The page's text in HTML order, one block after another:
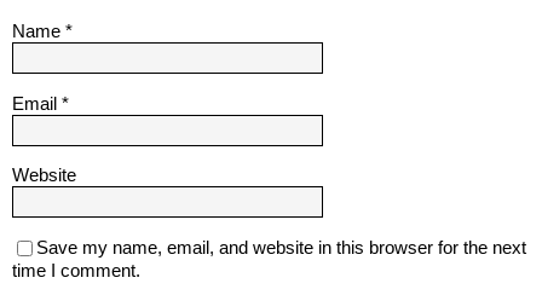
Name *
Email *
Website
Save my name, email, and website in this browser for the next
time I comment.